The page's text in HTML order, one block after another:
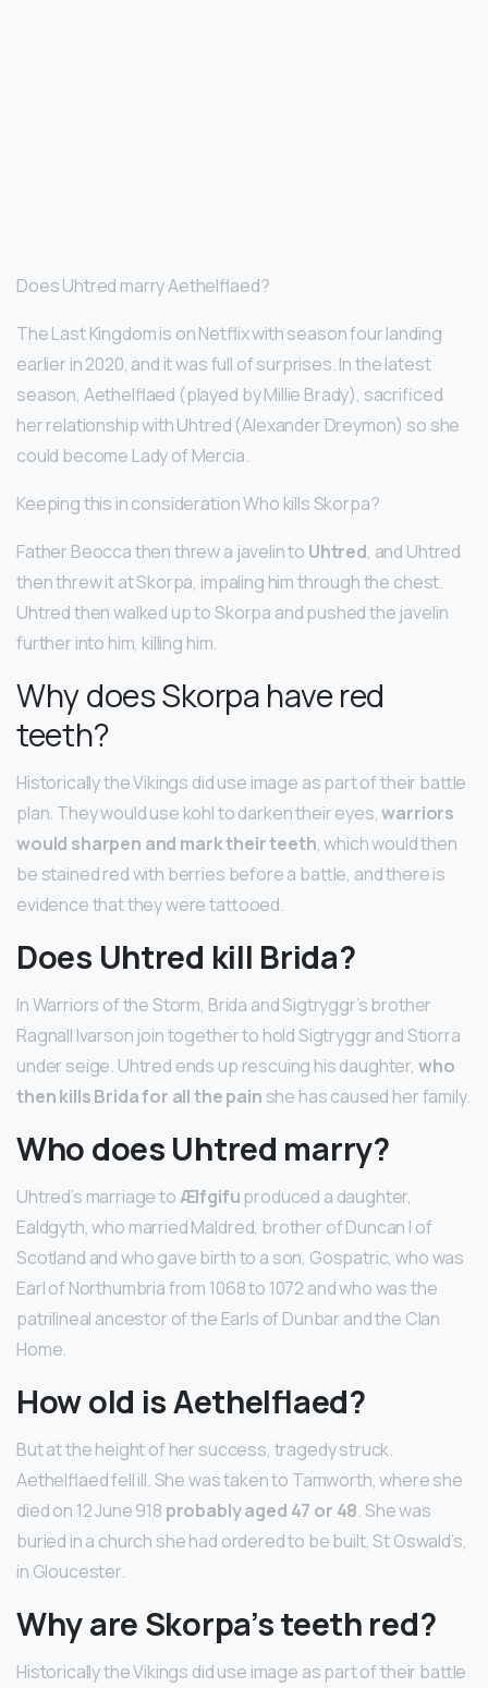
Does Uhtred marry Aethelflaed?
The Last Kingdom is on Netflix with season four landing
earlier in 2020, and it was full of surprises. In the latest
season, Aethelflaed (played by Millie Brady), sacrificed
her relationship with Uhtred (Alexander Dreymon) so she
could become Lady of Mercia.
Keeping this in consideration Who kills Skorpa?
Father Beocca then threw a javelin to Uhtred, and Uhtred
then threw it at Skorpa, impaling him through the chest.
Uhtred then walked up to Skorpa and pushed the javelin
further into him, killing him.
Why does Skorpa have red
teeth?
Historically the Vikings did use image as part of their battle
plan. They would use kohl to darken their eyes,warriors
would sharpen and mark their teeth, which would then
be stained red with berries before a battle, and there is
evidence that they were tattooed.
Does Uhtred kill Brida?
In Warriors of the Storm, Brida and Sigtryggr’s brother
Ragnall Ivarson join together to hold Sigtryggr and Stiorra
under seige. Uhtred ends up rescuing his daughter, who
then kills Brida for all the pain she has caused her family.
Who does Uhtred marry?
Uhtred’s marriage toÆlfgifuproduced a daughter,
Ealdgyth, who married Maldred, brother of Duncan I of
Scotland and who gave birth to a son, Gospatric, who was
Earl of Northumbria from 1068 to 1072 and who was the
patrilineal ancestor of the Earls of Dunbar and the Clan
Home.
How old is Aethelflaed?
But at the height of her success, tragedy struck.
Aethelflaed fell ill. She was taken to Tamworth, where she
died on 12 June 918 probably aged 47 or 48. She was
buried in a church she had ordered to be built, St Oswald’s,
in Gloucester.
Why are Skorpa’s teeth red?
Historically the Vikings did use image as part of their battle